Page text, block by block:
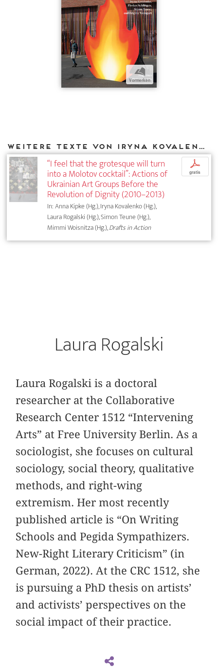
b
Vormerken
Weitere Texte von Iryna Kovalenko bei DIAPHANES
“I feel that the grotesque will turn
into a Molotov cocktail”: Actions of
Ukrainian Art Groups Before the
Revolution of Dignity (2010–2013)
In: Anna Kipke (Hg.), Iryna Kovalenko (Hg.),
Laura Rogalski (Hg.), Simon Teune (Hg.),
Mimmi Woisnitza (Hg.),Drafts in Action
p
gratis
Laura Rogalski
Laura Rogalski is a doctoral
researcher at the Collaborative
Research Center 1512 “Intervening
Arts” at Free University Berlin. As a
sociologist, she focuses on cultural
sociology, social theory, qualitative
methods, and right-wing
extremism. Her most recently
published article is “On Writing
Schools and Pegida Sympathizers.
New-Right Literary Criticism” (in
German, 2022). At the CRC 1512, she
is pursuing a PhD thesis on artists’
and activists’ perspectives on the
social impact of their practice.